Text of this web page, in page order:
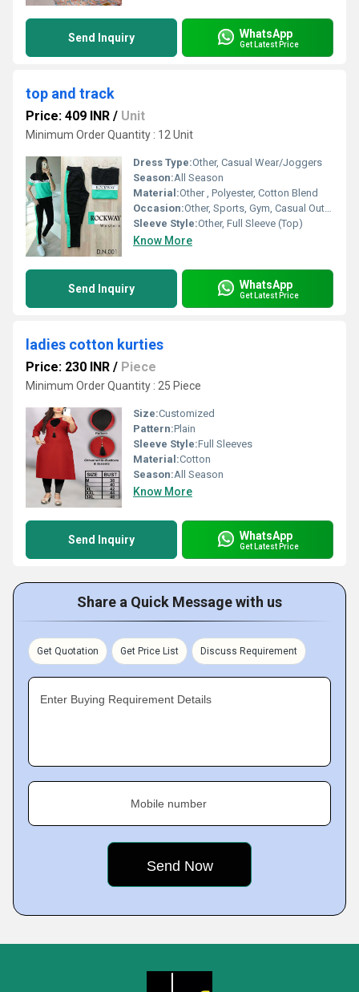
Send Inquiry WhatsApp
Get Latest Price
top and track
Price: 409 INR / Unit
Minimum Order Quantity : 12 Unit
Dress Type:Other, Casual Wear/Joggers
Season:All Season
Material:Other , Polyester, Cotton Blend
Occasion:Other, Sports, Gym, Casual Outing, Daily Wear
Sleeve Style:Other, Full Sleeve (Top)
Know More
Send Inquiry WhatsApp
Get Latest Price
ladies cotton kurties
Price: 230 INR / Piece
Minimum Order Quantity : 25 Piece
Size:Customized
Pattern:Plain
Sleeve Style:Full Sleeves
Material:Cotton
Season:All Season
Know More
Send Inquiry WhatsApp
Get Latest Price
Share a Quick Message with us
Get Quotation Get Price List Discuss Requirement
Enter Buying Requirement Details
Mobile number